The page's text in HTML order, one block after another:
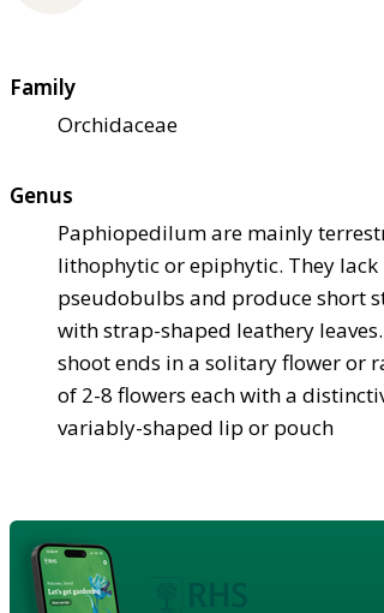
Family
Orchidaceae
Genus
Paphiopedilum are mainly
lithophytic or epiphytic. They lack
pseudobulbs and produce short
with strap-shaped leathery
shoot ends in a solitary flower or
of 2-8 flowers each with a
variably-shaped lip or pouch